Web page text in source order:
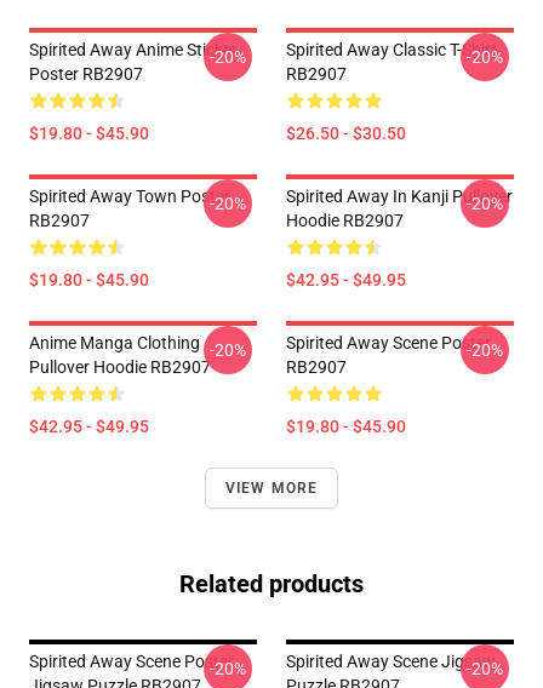
Spirited Away Anime Sticker
Poster RB2907
$19.80 - $45.90
-20%
Spirited Away Classic T-Shirt
RB2907
$26.50 - $30.50
-20%
Spirited Away Town Poster
RB2907
$19.80 - $45.90
-20%
Spirited Away In ‎Kanji‎ Pullover
Hoodie RB2907
$42.95 - $49.95
-20%
Anime Manga Clothing
Pullover Hoodie RB2907
$42.95 - $49.95
-20%
Spirited Away Scene Poster
RB2907
$19.80 - $45.90
-20%
VIEW MORE
Related products
Spirited Away Scene Poster
-20%
Spirited Away Scene Jigsaw
-20%